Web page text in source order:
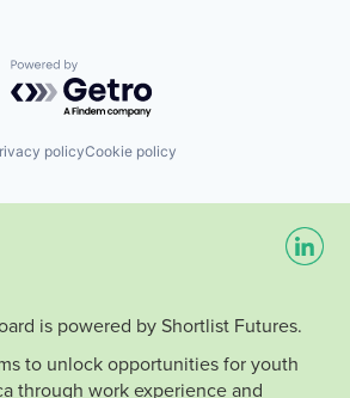
Powered by Getro.com
policyCookie policy
is powered by Shortlist Futures.
to unlock opportunities for youth
through work experience and